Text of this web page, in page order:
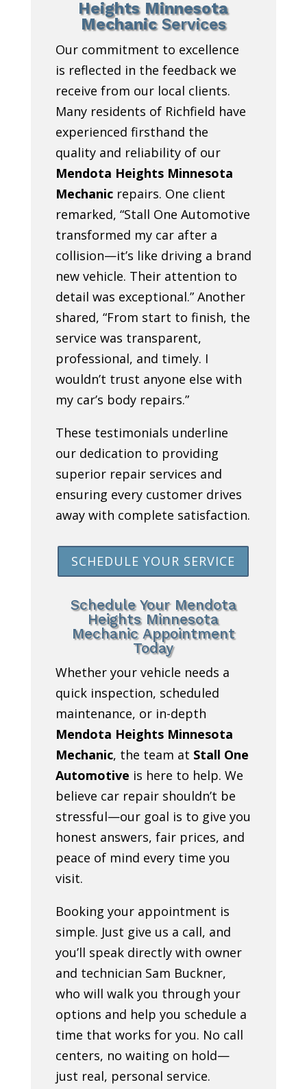
Heights Minnesota
MechanicServices
Our commitment to excellence
is reflected in the feedback we
receive from our local clients.
Many residents of Richfield have
experienced firsthand the
quality and reliability of our
Mendota Heights Minnesota
Mechanicrepairs. One client
remarked, “Stall One Automotive
transformed my car after a
collision—it’s like driving a brand
new vehicle. Their attention to
detail was exceptional.” Another
shared, “From start to finish, the
service was transparent,
professional, and timely. I
wouldn’t trust anyone else with
my car’s body repairs.”
These testimonials underline
our dedication to providing
superior repair services and
ensuring every customer drives
away with complete satisfaction.
SCHEDULE YOUR SERVICE
Schedule Your Mendota
Heights Minnesota
Mechanic Appointment
Today
Whether your vehicle needs a
quick inspection, scheduled
maintenance, or in-depth
Mendota Heights Minnesota
Mechanic, the team at Stall One
Automotive is here to help. We
believe car repair shouldn’t be
stressful—our goal is to give you
honest answers, fair prices, and
peace of mind every time you
visit.
Booking your appointment is
simple. Just give us a call, and
you’ll speak directly with owner
and technician Sam Buckner,
who will walk you through your
options and help you schedule a
time that works for you. No call
centers, no waiting on hold—
just real, personal service.